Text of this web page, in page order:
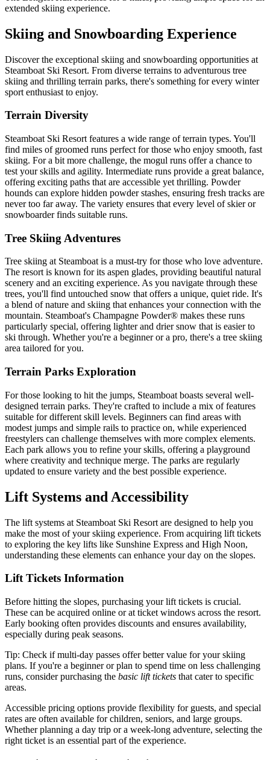
extended skiing experience.
Skiing and Snowboarding Experience
Discover the exceptional skiing and snowboarding opportunities at
Steamboat Ski Resort. From diverse terrains to adventurous tree
skiing and thrilling terrain parks, there's something for every winter
sport enthusiast to enjoy.
Terrain Diversity
Steamboat Ski Resort features a wide range of terrain types. You'll
find miles of groomed runs perfect for those who enjoy smooth, fast
skiing. For a bit more challenge, the mogul runs offer a chance to
test your skills and agility. Intermediate runs provide a great balance,
offering exciting paths that are accessible yet thrilling. Powder
hounds can explore hidden powder stashes, ensuring fresh tracks are
never too far away. The variety ensures that every level of skier or
snowboarder finds suitable runs.
Tree Skiing Adventures
Tree skiing at Steamboat is a must-try for those who love adventure.
The resort is known for its aspen glades, providing beautiful natural
scenery and an exciting experience. As you navigate through these
trees, you'll find untouched snow that offers a unique, quiet ride. It's
a blend of nature and skiing that enhances your connection with the
mountain. Steamboat's Champagne Powder® makes these runs
particularly special, offering lighter and drier snow that is easier to
ski through. Whether you're a beginner or a pro, there's a tree skiing
area tailored for you.
Terrain Parks Exploration
For those looking to hit the jumps, Steamboat boasts several well-
designed terrain parks. They're crafted to include a mix of features
suitable for different skill levels. Beginners can find areas with
modest jumps and simple rails to practice on, while experienced
freestylers can challenge themselves with more complex elements.
Each park allows you to refine your skills, offering a playground
where creativity and technique merge. The parks are regularly
updated to ensure variety and the best possible experience.
Lift Systems and Accessibility
The lift systems at Steamboat Ski Resort are designed to help you
make the most of your skiing experience. From acquiring lift tickets
to exploring the key lifts like Sunshine Express and High Noon,
understanding these elements can enhance your day on the slopes.
Lift Tickets Information
Before hitting the slopes, purchasing your lift tickets is crucial.
These can be acquired online or at ticket windows across the resort.
Early booking often provides discounts and ensures availability,
especially during peak seasons.
Tip: Check if multi-day passes offer better value for your skiing
plans. If you're a beginner or plan to spend time on less challenging
runs, consider purchasing the basic lift tickets that cater to specific
areas.
Accessible pricing options provide flexibility for guests, and special
rates are often available for children, seniors, and large groups.
Whether planning a day trip or a week-long adventure, selecting the
right ticket is an essential part of the experience.